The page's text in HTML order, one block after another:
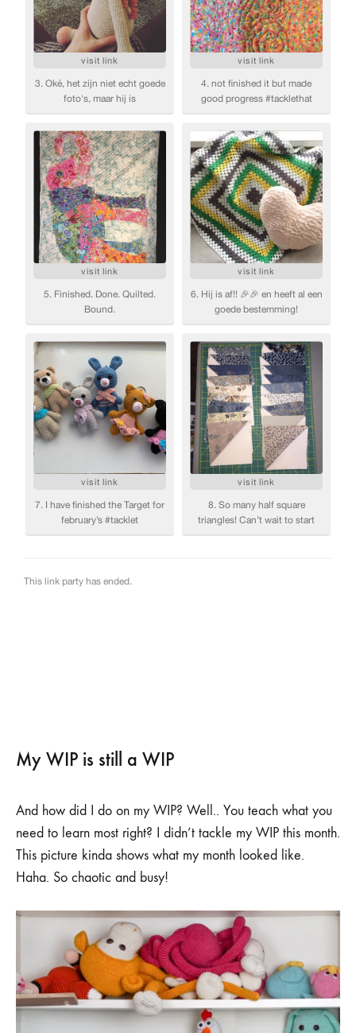
My WIP is still a WIP
And how did I do on my WIP? Well.. You teach what you
need to learn most right? I didn’t tackle my WIP this month.
This picture kinda shows what my month looked like.
Haha. So chaotic and busy!